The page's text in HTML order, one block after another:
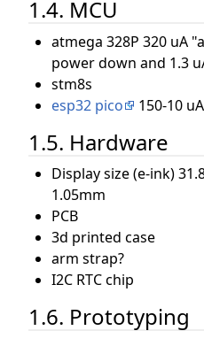
1.4. MCU
atmega 328P 320 uA
power down and 1.3
stm8s
esp32 pico
150-10 uA
1.5. Hardware
Display size (e-ink)
1.05mm
PCB
3d printed case
arm strap?
I2C RTC chip
1.6. Prototyping